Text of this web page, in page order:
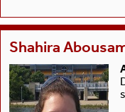
Shahira